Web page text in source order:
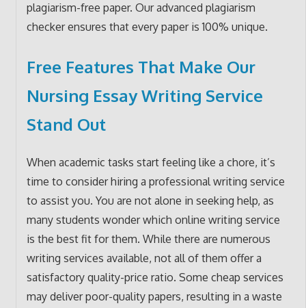
plagiarism-free paper. Our advanced plagiarism
checker ensures that every paper is 100% unique.
Free Features That Make Our
Nursing Essay Writing Service
Stand Out
When academic tasks start feeling like a chore, it’s
time to consider hiring a professional writing service
to assist you. You are not alone in seeking help, as
many students wonder which online writing service
is the best fit for them. While there are numerous
writing services available, not all of them offer a
satisfactory quality-price ratio. Some cheap services
may deliver poor-quality papers, resulting in a waste